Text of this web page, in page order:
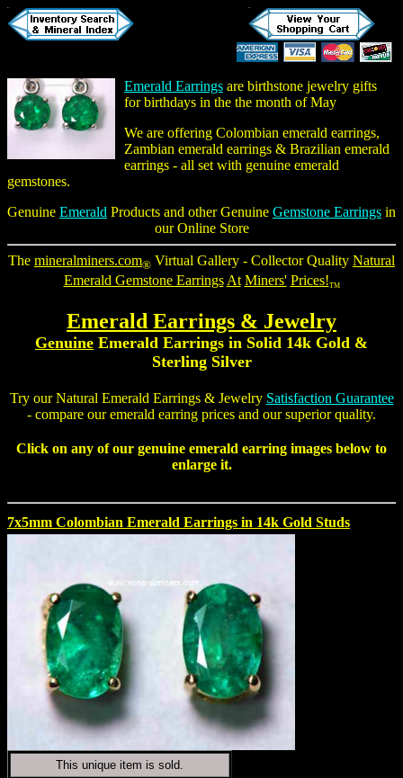
Emerald Earrings are birthstone jewelry gifts
for birthdays in the the month of May
We are offering Colombian emerald earrings,
Zambian emerald earrings & Brazilian emerald
earrings - all set with genuine emerald
gemstones.
Genuine Emerald Products and other Genuine Gemstone Earrings in
our Online Store
The mineralminers.com® Virtual Gallery - Collector Quality Natural
Emerald Gemstone Earrings At Miners' Prices!TM
Emerald Earrings & Jewelry
Genuine Emerald Earrings in Solid 14k Gold &
Sterling Silver
Try ourNatural Emerald Earrings& Jewelry Satisfaction Guarantee
- compare our emerald earring prices and our superior quality.
Click on any of our genuine emerald earring images below to
enlarge it.
7x5mm Colombian Emerald Earrings in 14k Gold Studs
This unique item is sold.